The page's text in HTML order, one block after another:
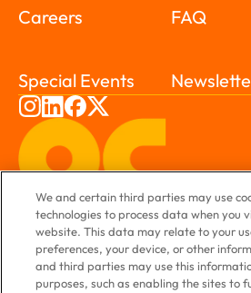
Careers FAQ
Special Events
We and certain third parties may use
technologies to process data when you
website. This data may relate to your
preferences, your device, or other
and third parties may use this
purposes, such as enabling the sites to